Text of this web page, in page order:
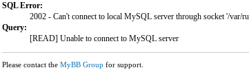
SQL Error:
2002 - Can't connect to local MySQL server through socket '/var/
Query:
[READ] Unable to connect to MySQL server
Please contact the MyBB Group for support.